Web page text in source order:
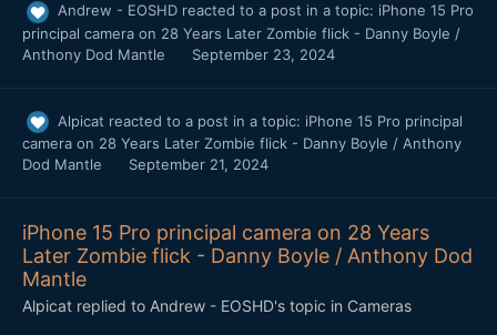
Andrew - EOSHD reacted to a post in a topic: iPhone 15 Pro
principal camera on 28 Years Later Zombie flick - Danny Boyle /
Anthony Dod Mantle
September 23, 2024
Alpicat reacted to a post in a topic: iPhone 15 Pro principal
camera on 28 Years Later Zombie flick - Danny Boyle / Anthony
Dod Mantle
September 21, 2024
iPhone 15 Pro principal camera on 28 Years
Later Zombie flick - Danny Boyle / Anthony Dod
Mantle
Alpicat replied to Andrew - EOSHD's topic in Cameras